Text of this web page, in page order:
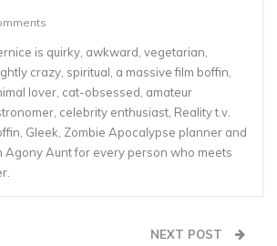
is quirky, awkward, vegetarian,
crazy, spiritual, a massive film boffin,
lover, cat-obsessed, amateur
celebrity enthusiast, Reality t.v.
Gleek, Zombie Apocalypse planner and
Agony Aunt for every person who meets
NEXT POST